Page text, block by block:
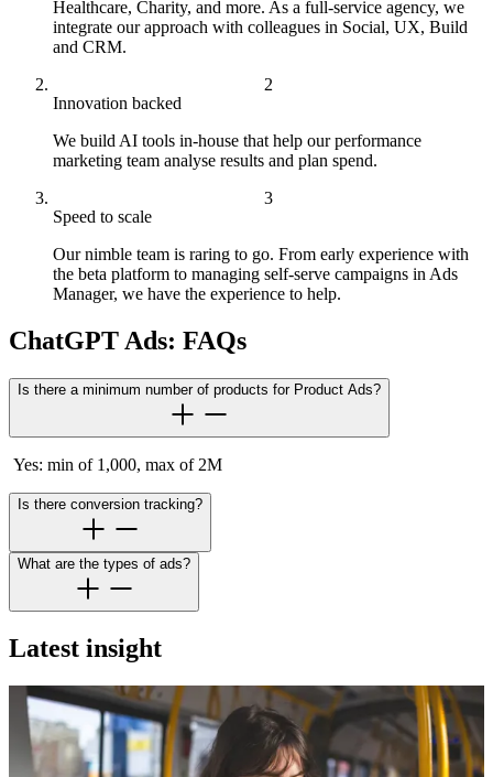
Healthcare, Charity, and more. As a full-service agency, we
integrate our approach with colleagues in Social, UX, Build
and CRM.
Innovation backed
We build AI tools in-house that help our performance
marketing team analyse results and plan spend.
Speed to scale
Our nimble team is raring to go. From early experience with
the beta platform to managing self-serve campaigns in Ads
Manager, we have the experience to help.
ChatGPT Ads: FAQs
Is there a minimum number of products for Product Ads?
Yes: min of 1,000, max of 2M
Is there conversion tracking?
What are the types of ads?
Latest insight